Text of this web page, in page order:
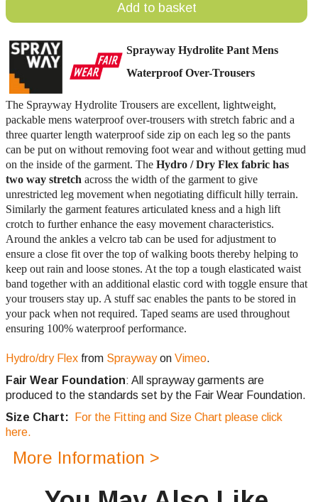
Add to basket
Sprayway Hydrolite Pant Mens
Waterproof Over-Trousers
The Sprayway Hydrolite Trousers are excellent, lightweight,
packable mens waterproof over-trousers with stretch fabric and a
three quarter length waterproof side zip on each leg so the pants
can be put on without removing foot wear and without getting mud
on the inside of the garment. The Hydro / Dry Flex fabric has
two way stretch across the width of the garment to give
unrestricted leg movement when negotiating difficult hilly terrain.
Similarly the garment features articulated kness and a high lift
crotch to further enhance the easy movement characteristics.
Around the ankles a velcro tab can be used for adjustment to
ensure a close fit over the top of walking boots thereby helping to
keep out rain and loose stones. At the top a tough elasticated waist
band together with an additional elastic cord with toggle ensure that
your trousers stay up. A stuff sac enables the pants to be stored in
your pack when not required. Taped seams are used throughout
ensuring 100% waterproof performance.
Hydro/dry Flex from Spraywayon Vimeo.
Fair Wear Foundation: All sprayway garments are
produced to the standards set by the Fair Wear Foundation.
Size Chart:
For the Fitting and Size Chart please click
here.
More Information >